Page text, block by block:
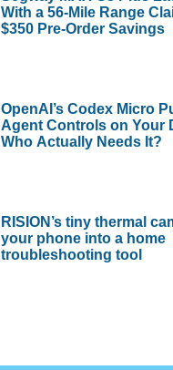
With a 56-Mile Range
$350 Pre-Order Savings
OpenAI’s Codex Micro
Agent Controls on Your
Who Actually Needs It?
RISION’s tiny thermal
your phone into a home
troubleshooting tool